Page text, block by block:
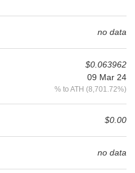
no data
$0.063962
09 Mar 24
% to ATH (8,701.72%)
$0.00
no data